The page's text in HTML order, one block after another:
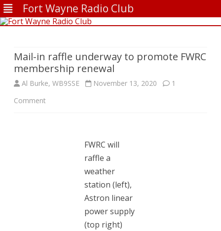
Fort Wayne Radio Club
Mail-in raffle underway to promote FWRC
membership renewal
Al Burke, WB9SSE November 13, 2020
1
Comment
FWRC will
raffle a
weather
station (left),
Astron linear
power supply
(top right)